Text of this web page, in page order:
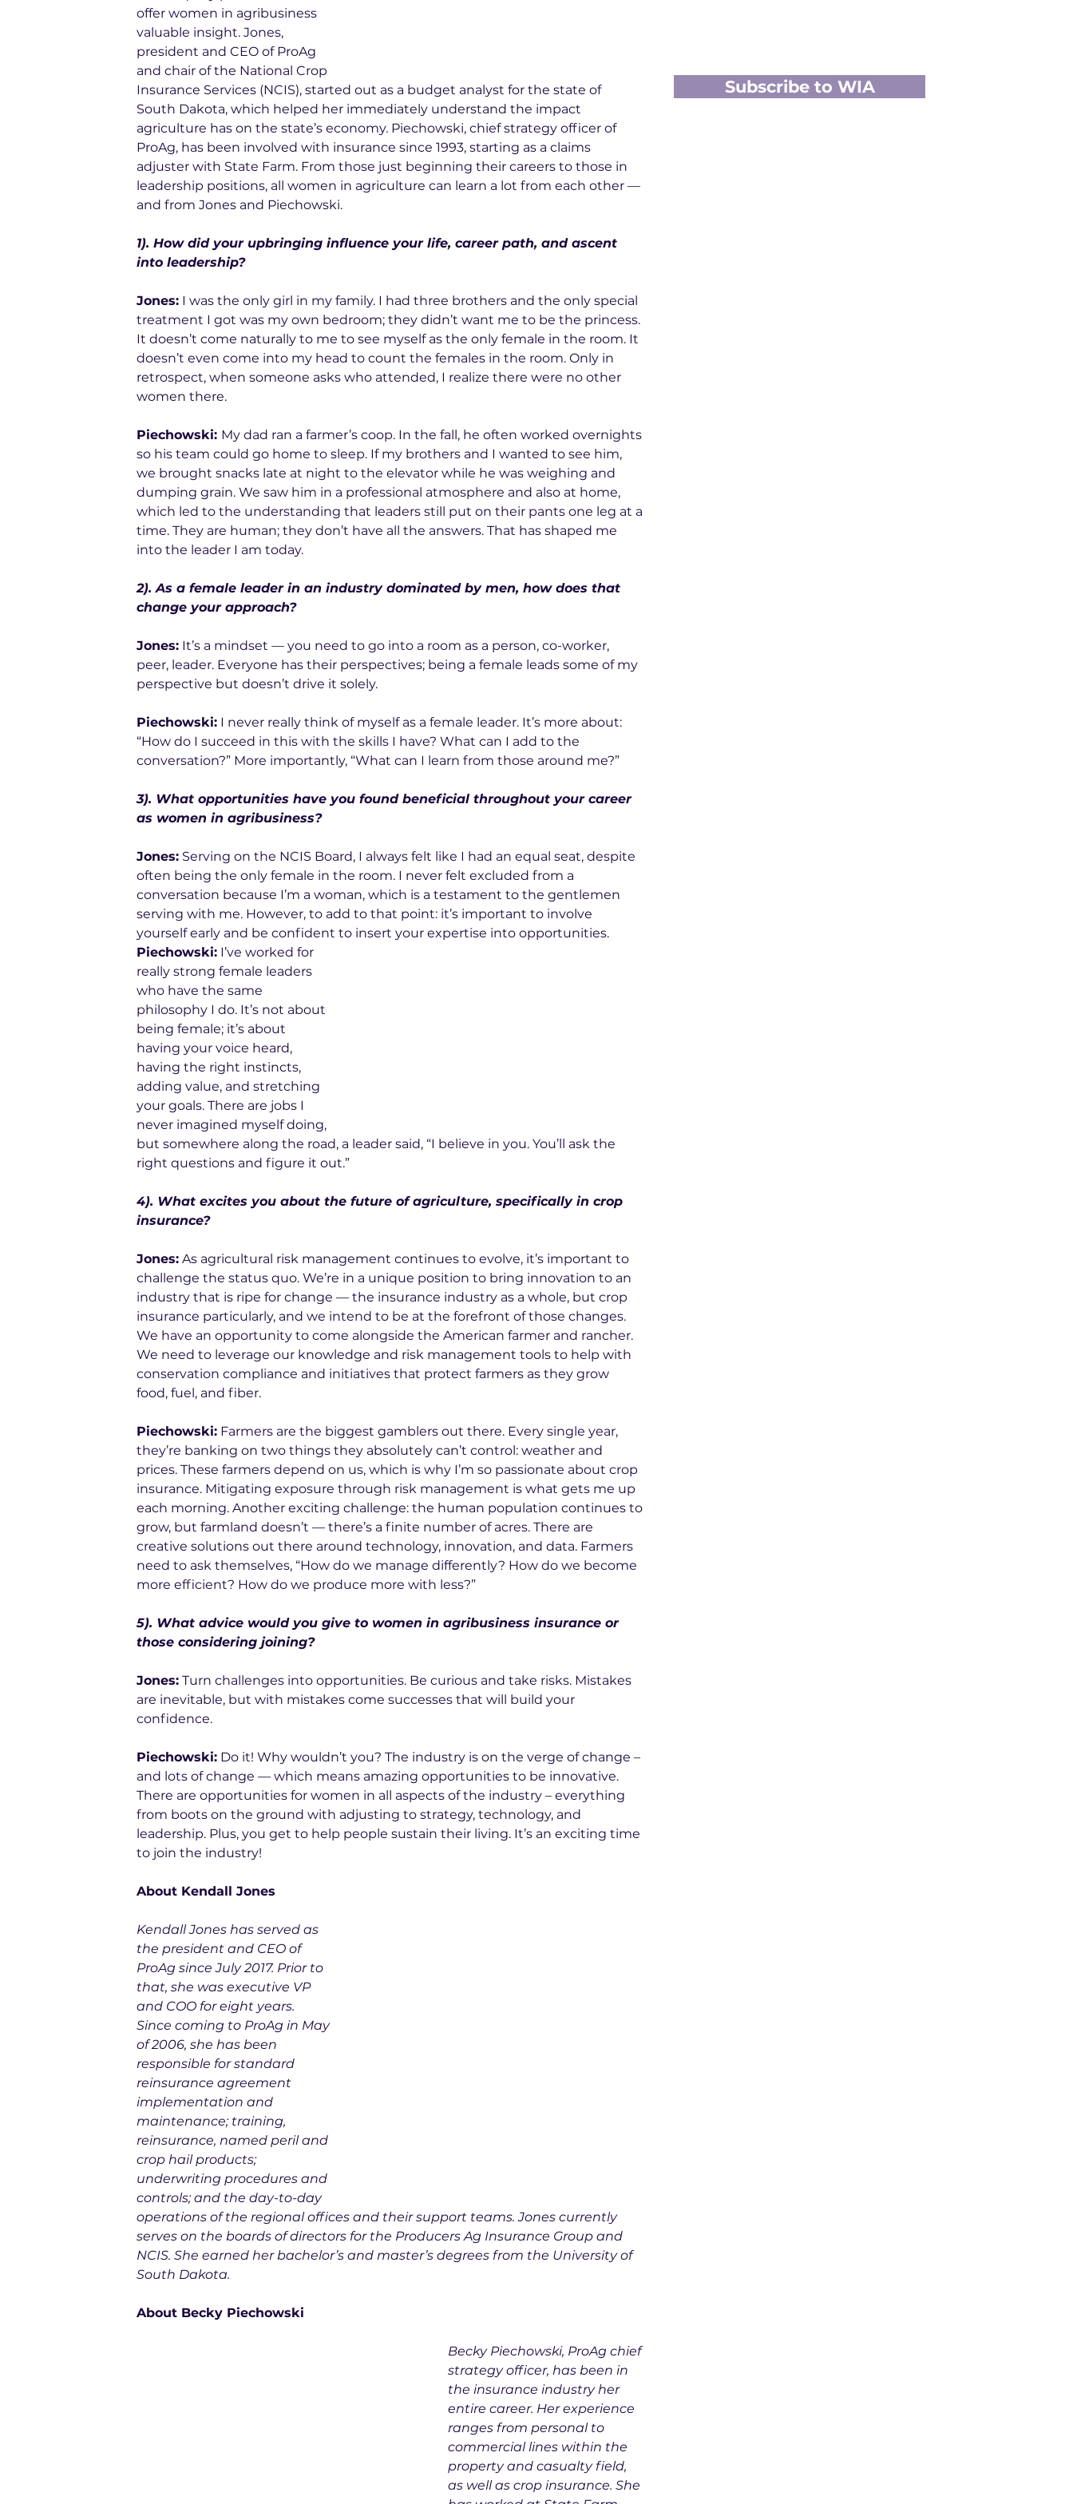
offer women in agribusiness
valuable insight. Jones,
president and CEO of ProAg
and chair of the National Crop
Insurance Services (NCIS), started out as a budget analyst for the state of
South Dakota, which helped her immediately understand the impact
agriculture has on the state’s economy. Piechowski, chief strategy officer of
ProAg, has been involved with insurance since 1993, starting as a claims
adjuster with State Farm. From those just beginning their careers to those in
leadership positions, all women in agriculture can learn a lot from each other —
and from Jones and Piechowski.
1). How did your upbringing influence your life, career path, and ascent
into leadership?
Jones: I was the only girl in my family. I had three brothers and the only special
treatment I got was my own bedroom; they didn’t want me to be the princess.
It doesn’t come naturally to me to see myself as the only female in the room. It
doesn’t even come into my head to count the females in the room. Only in
retrospect, when someone asks who attended, I realize there were no other
women there.
Piechowski: My dad ran a farmer’s coop. In the fall, he often worked overnights
so his team could go home to sleep. If my brothers and I wanted to see him,
we brought snacks late at night to the elevator while he was weighing and
dumping grain. We saw him in a professional atmosphere and also at home,
which led to the understanding that leaders still put on their pants one leg at a
time. They are human; they don’t have all the answers. That has shaped me
into the leader I am today.
2). As a female leader in an industry dominated by men, how does that
change your approach?
Jones: It’s a mindset — you need to go into a room as a person, co-worker,
peer, leader. Everyone has their perspectives; being a female leads some of my
perspective but doesn’t drive it solely.
Piechowski: I never really think of myself as a female leader. It’s more about:
“How do I succeed in this with the skills I have? What can I add to the
conversation?” More importantly, “What can I learn from those around me?”
3). What opportunities have you found beneficial throughout your career
as women in agribusiness?
Jones: Serving on the NCIS Board, I always felt like I had an equal seat, despite
often being the only female in the room. I never felt excluded from a
conversation because I’m a woman, which is a testament to the gentlemen
serving with me. However, to add to that point: it’s important to involve
yourself early and be confident to insert your expertise into opportunities.
Piechowski: I’ve worked for
really strong female leaders
who have the same
philosophy I do. It’s not about
being female; it’s about
having your voice heard,
having the right instincts,
adding value, and stretching
your goals. There are jobs I
never imagined myself doing,
but somewhere along the road, a leader said, “I believe in you. You’ll ask the
right questions and figure it out.”
4). What excites you about the future of agriculture, specifically in crop
insurance?
Jones: As agricultural risk management continues to evolve, it’s important to
challenge the status quo. We’re in a unique position to bring innovation to an
industry that is ripe for change — the insurance industry as a whole, but crop
insurance particularly, and we intend to be at the forefront of those changes.
We have an opportunity to come alongside the American farmer and rancher.
We need to leverage our knowledge and risk management tools to help with
conservation compliance and initiatives that protect farmers as they grow
food, fuel, and fiber.
Piechowski: Farmers are the biggest gamblers out there. Every single year,
they’re banking on two things they absolutely can’t control: weather and
prices. These farmers depend on us, which is why I’m so passionate about crop
insurance. Mitigating exposure through risk management is what gets me up
each morning. Another exciting challenge: the human population continues to
grow, but farmland doesn’t — there’s a finite number of acres. There are
creative solutions out there around technology, innovation, and data. Farmers
need to ask themselves, “How do we manage differently? How do we become
more efficient? How do we produce more with less?”
5). What advice would you give to women in agribusiness insurance or
those considering joining?
Jones: Turn challenges into opportunities. Be curious and take risks. Mistakes
are inevitable, but with mistakes come successes that will build your
confidence.
Piechowski: Do it! Why wouldn’t you? The industry is on the verge of change –
and lots of change — which means amazing opportunities to be innovative.
There are opportunities for women in all aspects of the industry – everything
from boots on the ground with adjusting to strategy, technology, and
leadership. Plus, you get to help people sustain their living. It’s an exciting time
to join the industry!
About Kendall Jones
Kendall Jones has served as
the president and CEO of
ProAg since July 2017. Prior to
that, she was executive VP
and COO for eight years.
Since coming to ProAg in May
of 2006, she has been
responsible for standard
reinsurance agreement
implementation and
maintenance; training,
reinsurance, named peril and
crop hail products;
underwriting procedures and
controls; and the day-to-day
operations of the regional offices and their support teams. Jones currently
serves on the boards of directors for the Producers Ag Insurance Group and
NCIS. She earned her bachelor’s and master’s degrees from the University of
South Dakota.
About Becky Piechowski
Becky Piechowski, ProAg chief
strategy officer, has been in
the insurance industry her
entire career. Her experience
ranges from personal to
commercial lines within the
property and casualty field,
as well as crop insurance. She
Subscribe to WIA